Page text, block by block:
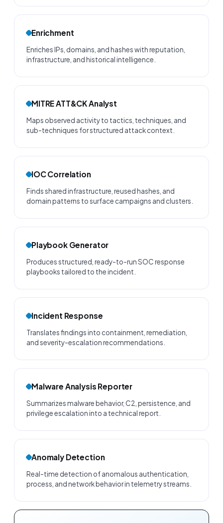
Enrichment
Enriches IPs, domains, and hashes with reputation,
infrastructure, and historical intelligence.
MITRE ATT&CK Analyst
Maps observed activity to tactics, techniques, and
sub-techniques for structured attack context.
IOC Correlation
Finds shared infrastructure, reused hashes, and
domain patterns to surface campaigns and clusters.
Playbook Generator
Produces structured, ready-to-run SOC response
playbooks tailored to the incident.
Incident Response
Translates findings into containment, remediation,
and severity-escalation recommendations.
Malware Analysis Reporter
Summarizes malware behavior, C2, persistence, and
privilege escalation into a technical report.
Anomaly Detection
Real-time detection of anomalous authentication,
process, and network behavior in telemetry streams.